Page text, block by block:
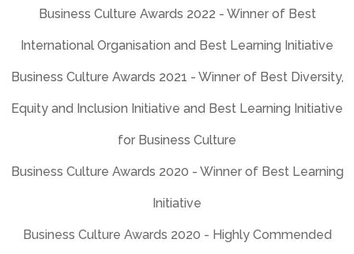
Initiative
Business Culture Awards 2020 - Highly Commended
Large Organisation
Training Journal Awards 2019 - Winner of Best
Leadership Development Programme
Business Culture Awards 2019 - Winner of Best Next
Generation Initiative
Business Culture Awards 2017 - Winner of Best Learning